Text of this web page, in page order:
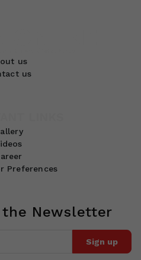
us
us
Preferences
Newsletter
Sign up